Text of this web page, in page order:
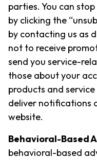
parties. You can
by clicking the
by contacting us as
not to receive
send you service-
those about your
products and
deliver notifications
website.
Behavioral-Based
behavioral-based